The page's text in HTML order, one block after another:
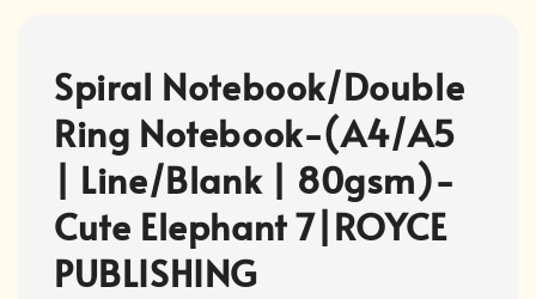
Spiral Notebook/Double
Ring Notebook-(A4/A5
| Line/Blank | 80gsm)-
Cute Elephant 7|ROYCE
PUBLISHING